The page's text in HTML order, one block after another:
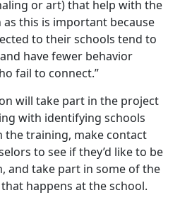
or art) that help with the
this is important because
to their schools tend to
have fewer behavior
fail to connect.”
will take part in the project
with identifying schools
training, make contact
to see if they’d like to be
and take part in some of the
happens at the school.